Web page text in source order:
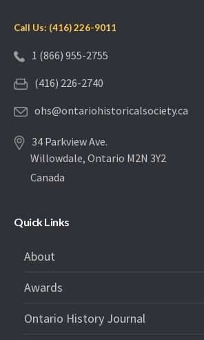
Call Us: (416) 226-9011
1 (866) 955-2755
(416) 226-2740
ohs@ontariohistoricalsociety.ca
34 Parkview Ave.
Willowdale, Ontario M2N 3Y2
Canada
Quick Links
About
Awards
Ontario History Journal